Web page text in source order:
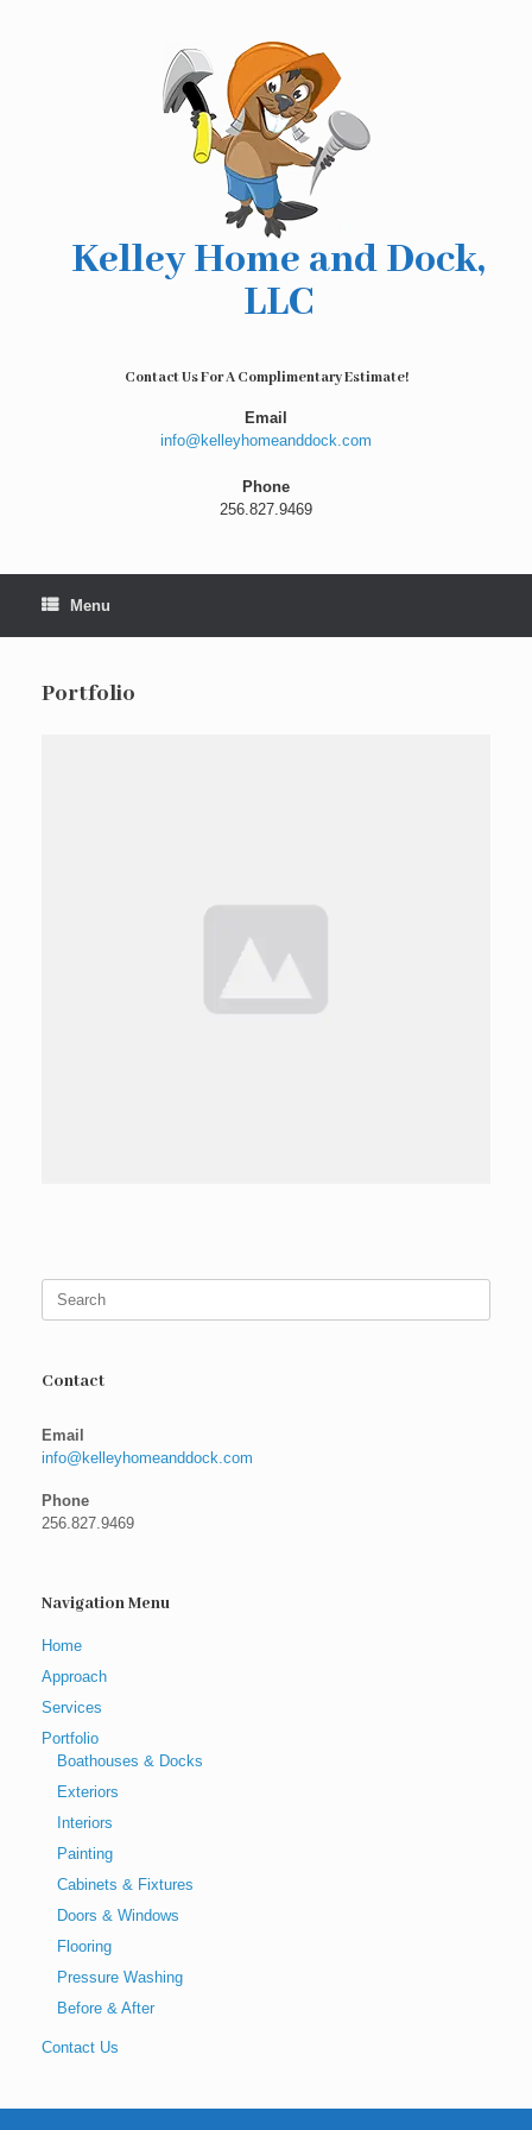
Kelley Home and Dock,
LLC
Contact Us For A Complimentary Estimate!
Email
info@kelleyhomeanddock.com
Phone
256.827.9469
Menu
Portfolio
Search
Contact
Email
info@kelleyhomeanddock.com
Phone
256.827.9469
Navigation Menu
Home
Approach
Services
Portfolio
Boathouses & Docks
Exteriors
Interiors
Painting
Cabinets & Fixtures
Doors & Windows
Flooring
Pressure Washing
Before & After
Contact Us